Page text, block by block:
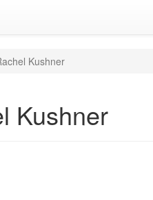
Kushner
Kushner